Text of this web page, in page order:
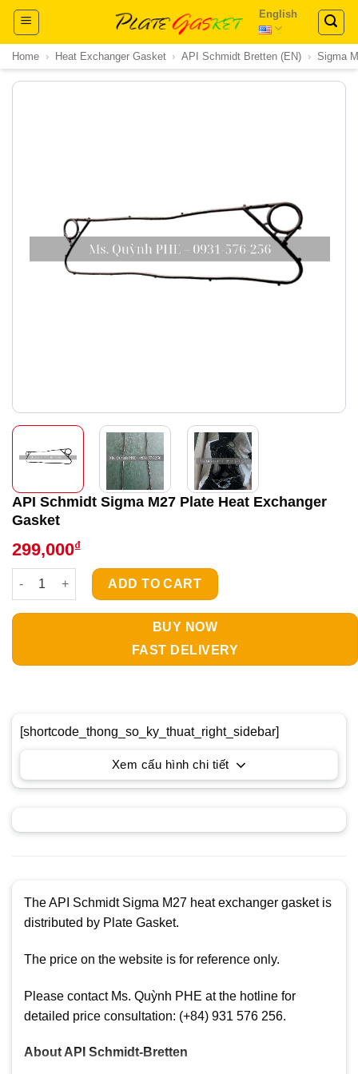
Skip
content
English
Home › Heat Exchanger Gasket › API Schmidt Bretten (EN) › Sigma
API Schmidt Sigma M27 Plate Heat Exchanger
Gasket
299,000₫
API Schmidt Sigma M27 Plate Heat Exchanger Gasket quantity
ADD TO CART
BUY NOW
FAST DELIVERY
The API Schmidt Sigma M27 heat exchanger gasket is
distributed by Plate Gasket.
The price on the website is for reference only.
Please contact Ms. Quỳnh PHE at the hotline for
detailed price consultation: (+84) 931 576 256.
AboutAPI Schmidt-Bretten
[shortcode_thong_so_ky_thuat_right_sidebar]
Xem cấu hình chi tiết